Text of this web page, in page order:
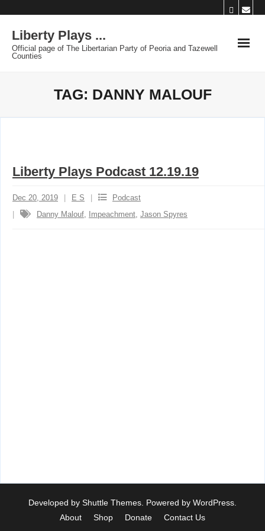
content
Liberty Plays ...
Official page of The Libertarian Party of Peoria and Tazewell
Counties
TAG: DANNY MALOUF
Liberty Plays Podcast 12.19.19
Dec 20, 2019 E S
Podcast
Danny Malouf, Impeachment, Jason Spyres
Developed by Shuttle Themes . Powered by WordPress
About
Shop Donate Contact Us